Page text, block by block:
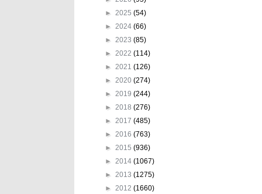
► 2025 (54)
► 2024 (66)
► 2023 (85)
► 2022 (114)
► 2021 (126)
► 2020 (274)
► 2019 (244)
► 2018 (276)
► 2017 (485)
► 2016 (763)
► 2015 (936)
► 2014 (1067)
► 2013 (1275)
► 2012 (1660)